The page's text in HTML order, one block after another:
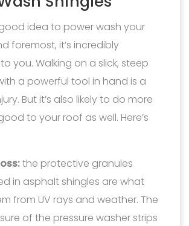
good idea to power wash your
foremost, it’s incredibly
you. Walking on a slick, steep
a powerful tool in hand is a
But it’s also likely to do more
to your roof as well. Here’s
the protective granules
in asphalt shingles are what
from UV rays and weather. The
of the pressure washer strips